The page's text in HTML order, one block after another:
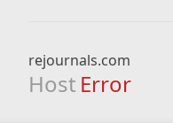
rejournals.com
Host Error